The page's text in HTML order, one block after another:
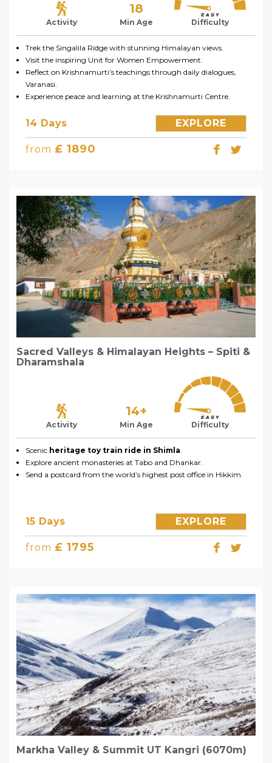
Activity
18
Min Age Difficulty
Trek the Singalila Ridge with stunning Himalayan views.
Visit the inspiring Unit for Women Empowerment.
Reflect on Krishnamurti’s teachings through daily dialogues,
Varanasi.
Experience peace and learning at the Krishnamurti Centre.
14 Days EXPLORE
from £ 1890
Sacred Valleys & Himalayan Heights – Spiti &
Dharamshala
Activity
14+
Min Age Difficulty
Scenic heritage toy train ride in Shimla
Explore ancient monasteries at Tabo and Dhankar.
Send a postcard from the world’s highest post office in Hikkim.
15 Days EXPLORE
from £ 1795
Markha Valley & Summit UT Kangri (6070m)